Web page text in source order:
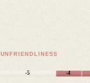
UNFRIENDLINESS
-5 -4